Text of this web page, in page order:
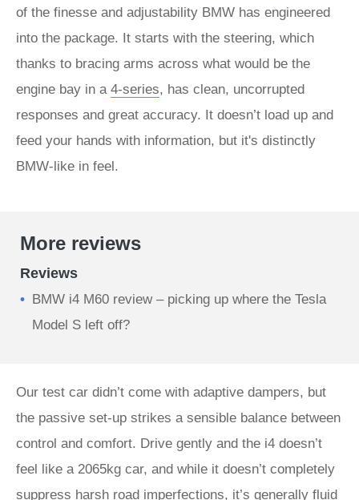
of the finesse and adjustability BMW has engineered
into the package. It starts with the steering, which
thanks to bracing arms across what would be the
engine bay in a 4-series, has clean, uncorrupted
responses and great accuracy. It doesn’t load up and
feed your hands with information, but it's distinctly
BMW-like in feel.
More reviews
Reviews
BMW i4 M60 review – picking up where the Tesla
Model S left off?
Our test car didn’t come with adaptive dampers, but
the passive set-up strikes a sensible balance between
control and comfort. Drive gently and the i4 doesn’t
feel like a 2065kg car, and while it doesn’t completely
suppress harsh road imperfections, it’s generally fluid